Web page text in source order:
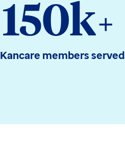
150k+
Kancare members served